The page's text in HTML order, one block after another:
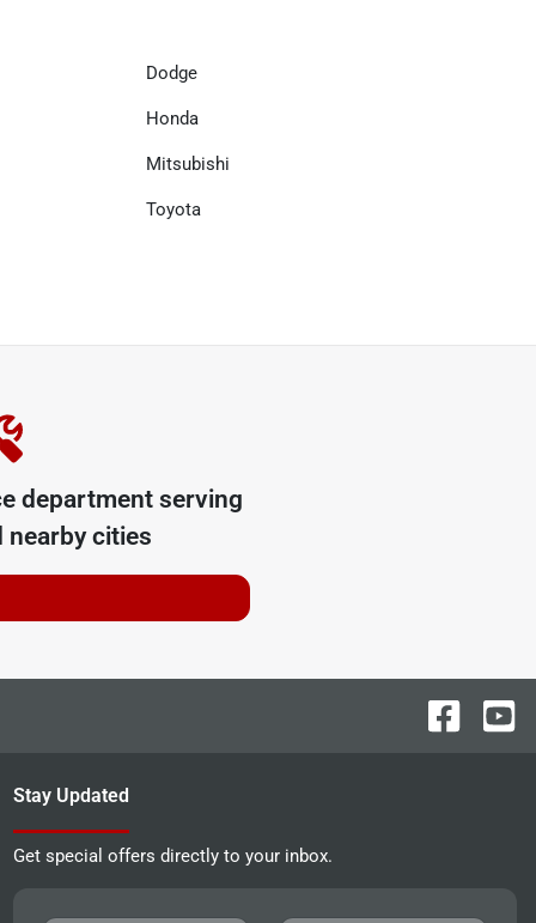
Dodge
Honda
Mitsubishi
Toyota
department serving
nearby cities
Stay Updated
Get special offers directly to your inbox.